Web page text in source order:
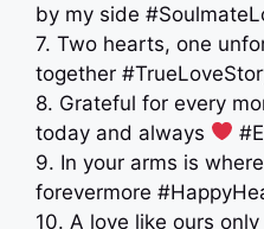
by my side
7. Two hearts, one
together
8. Grateful for every
today and always
9. In your arms is
forevermore
10. A love like ours